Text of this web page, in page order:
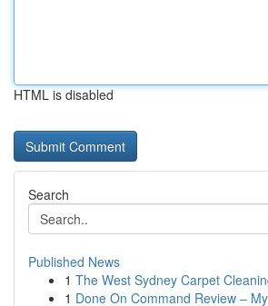
HTML is disabled
Search
Published News
1 The West Sydney Carpet
1 Done On Command Review –